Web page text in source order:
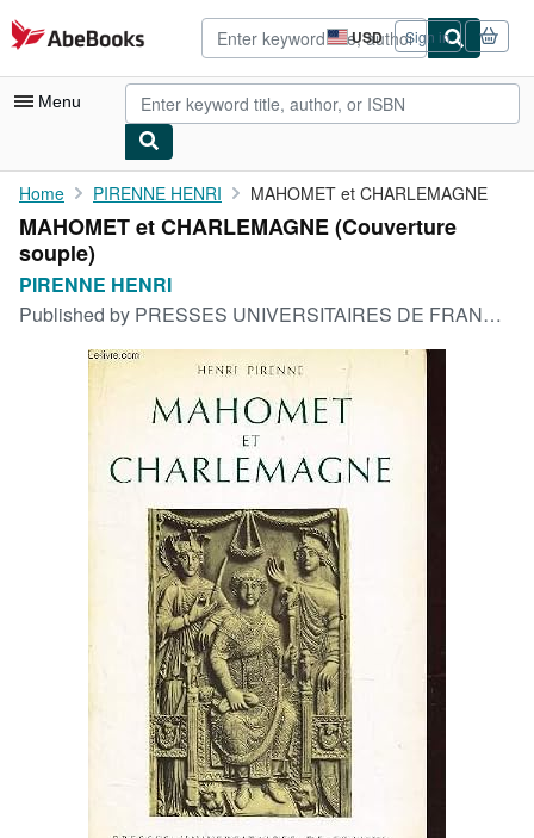
Skip to main content
AbeBooks.com USD
Site
shopping
preferences
Sign in
Menu
My Account
My Purchases
Advanced Search
Browse Collections
Rare Books
Textbooks
CLOSE
Home PIRENNE HENRI MAHOMET et CHARLEMAGNE
MAHOMET et CHARLEMAGNE (Couverture
souple)
PIRENNE HENRI
Published by PRESSES UNIVERSITAIRES DE FRANCE, 1970